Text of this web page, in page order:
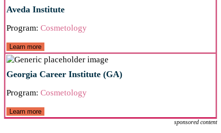
Aveda Institute
Program: Cosmetology
Learn more
Georgia Career Institute (GA)
Program: Cosmetology
Learn more
sponsored content